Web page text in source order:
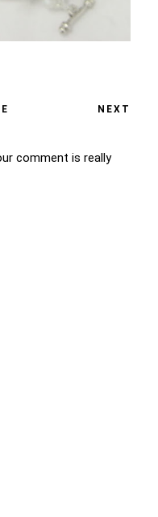
NEXT
comment is really